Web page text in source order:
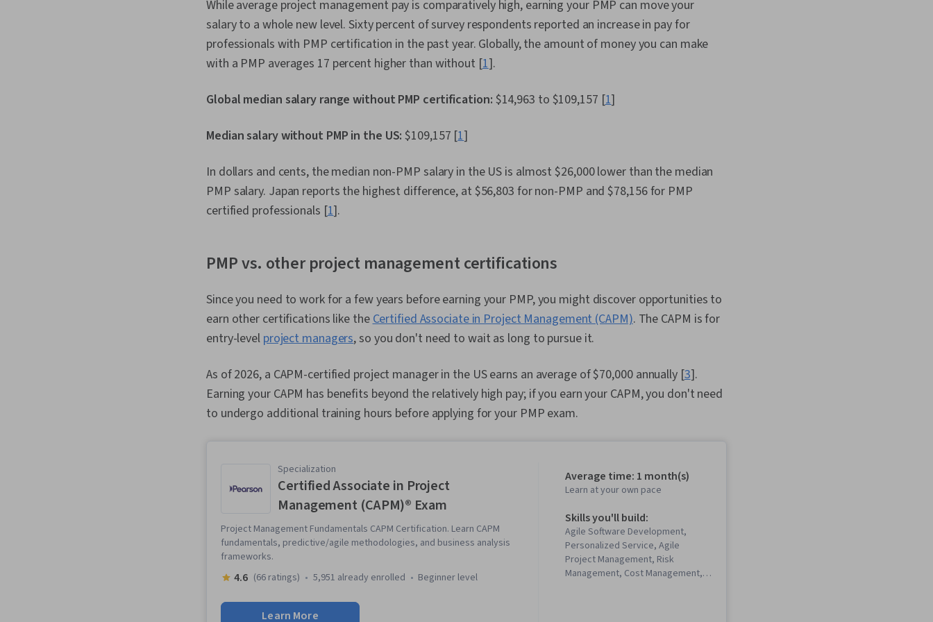
While average project management pay is comparatively high, earning your PMP can move your
salary to a whole new level. Sixty percent of survey respondents reported an increase in pay for
professionals with PMP certification in the past year. Globally, the amount of money you can make
with a PMP averages 17 percent higher than without [1].
Global median salary range without PMP certification: $14,963 to $109,157 [1]
Median salary without PMP in the US: $109,157 [1]
In dollars and cents, the median non-PMP salary in the US is almost $26,000 lower than the median
PMP salary. Japan reports the highest difference, at $56,803 for non-PMP and $78,156 for PMP
certified professionals [1].
PMP vs. other project management certifications
Since you need to work for a few years before earning your PMP, you might discover opportunities to
earn other certifications like theCertified Associate in Project Management (CAPM). The CAPM is for
entry-level project managers, so you don't need to wait as long to pursue it.
As of 2026, a CAPM-certified project manager in the US earns an average of $70,000 annually [3].
Earning your CAPM has benefits beyond the relatively high pay; if you earn your CAPM, you don't need
to undergo additional training hours before applying for your PMP exam.
Specialization
Certified Associate in Project
Management (CAPM)® Exam
Project Management Fundamentals CAPM Certification. Learn CAPM
fundamentals, predictive/agile methodologies, and business analysis
frameworks.
4.6 (66 ratings) 5,951 already enrolled beginner level
Learn More
Average time: 1 month(s)
Learn at your own pace
Skills you'll build:
Agile Software Development,
Personalized Service, Agile
Project Management, Risk
Management, Cost Management,